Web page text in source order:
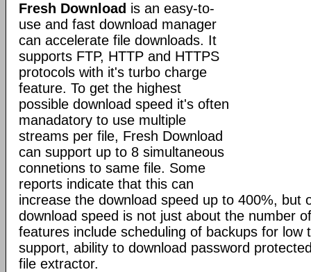
Fresh Download is an easy-to-
use and fast download manager
can accelerate file downloads. It
supports FTP, HTTP and HTTPS
protocols with it's turbo charge
feature. To get the highest
possible download speed it's often
manadatory to use multiple
streams per file, Fresh Download
can support up to 8 simultaneous
connetions to same file. Some
reports indicate that this can
increase the download speed up to 400%, but
download speed is not just about the number
features include scheduling of backups for low
support, ability to download password
file extractor.